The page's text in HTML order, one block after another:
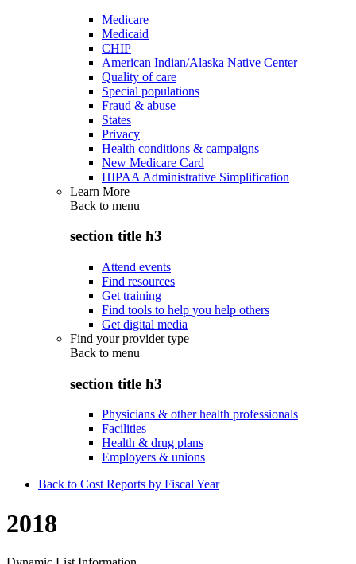
Medicare
Medicaid
CHIP
American Indian/Alaska Native Center
Quality of care
Special populations
Fraud & abuse
States
Privacy
Health conditions & campaigns
New Medicare Card
HIPAA Administrative Simplification
Learn More
Back to menu
section title h3
Attend events
Find resources
Get training
Find tools to help you help others
Get digital media
Find your provider type
Back to menu
section title h3
Physicians & other health professionals
Facilities
Health & drug plans
Employers & unions
Back to Cost Reports by Fiscal Year
2018